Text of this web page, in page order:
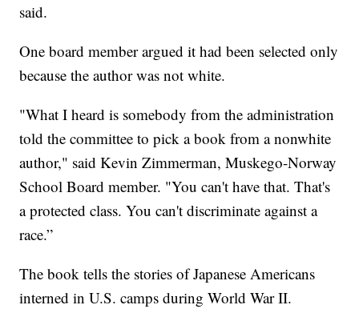
said.
One board member argued it had been selected only
because the author was not white.
"What I heard is somebody from the administration
told the committee to pick a book from a nonwhite
author," said Kevin Zimmerman, Muskego-Norway
School Board member. "You can't have that. That's
a protected class. You can't discriminate against a
race.”
The book tells the stories of Japanese Americans
interned in U.S. camps during World War II.